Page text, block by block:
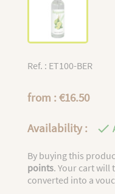
Ref. : ET100-BER
from : €16.50
Availability : 
By buying this
points. Your cart will
converted into a